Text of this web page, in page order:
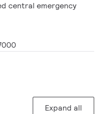
central emergency
Expand all